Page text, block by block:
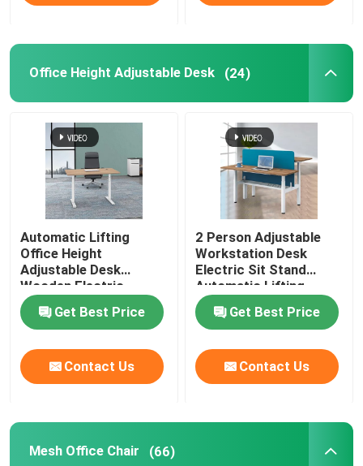
Office Height Adjustable Desk (24)
Automatic Lifting
Office Height
Adjustable Desk
Wooden Electric
Standing Lift Desk
Get Best Price
Contact Us
2 Person Adjustable
Workstation Desk
Electric Sit Stand
Automatic Lifting
Get Best Price
Contact Us
Mesh Office Chair (66)